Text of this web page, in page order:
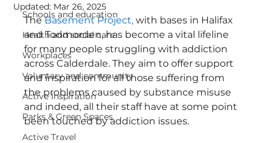
Schools and education
Health and social care
Workplaces
Voluntary and community
Active Inspiration
Parks & Green Spaces
Active Travel
Updated: Mar 26, 2025
The Basement Project, with bases in Halifax
and Todmorden, has become a vital lifeline
for many people struggling with addiction
across Calderdale. They aim to offer support
and inspiration for all those suffering from
the problems caused by substance misuse
and indeed, all their staff have at some point
been touched by addiction issues.